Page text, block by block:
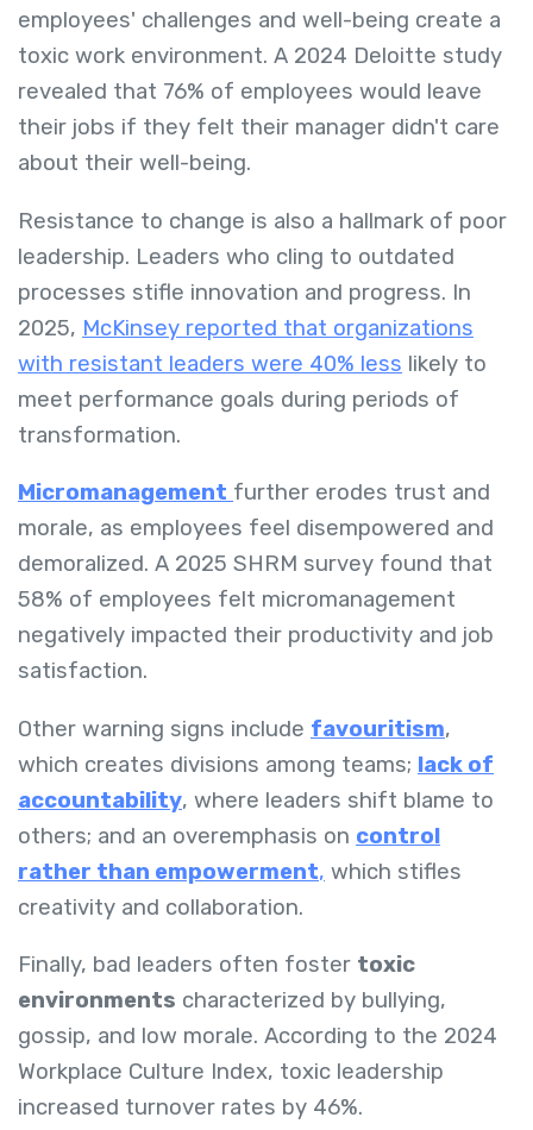
employees' challenges and well-being create a
toxic work environment. A 2024 Deloitte study
revealed that 76% of employees would leave
their jobs if they felt their manager didn't care
about their well-being.
Resistance to change is also a hallmark of poor
leadership. Leaders who cling to outdated
processes stifle innovation and progress. In
2025, McKinsey reported that organizations
with resistant leaders were 40% less likely to
meet performance goals during periods of
transformation.
Micromanagement further erodes trust and
morale, as employees feel disempowered and
demoralized. A 2025 SHRM survey found that
58% of employees felt micromanagement
negatively impacted their productivity and job
satisfaction.
Other warning signs include favouritism,
which creates divisions among teams; lack of
accountability, where leaders shift blame to
others; and an overemphasis on control
rather than empowerment, which stifles
creativity and collaboration.
Finally, bad leaders often foster toxic
environments characterized by bullying,
gossip, and low morale. According to the 2024
Workplace Culture Index, toxic leadership
increased turnover rates by 46%.